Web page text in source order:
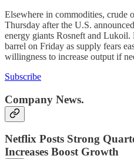
Elsewhere in commodities, crude
Thursday after the U.S.
energy giants Rosneft and Lukoil.
barrel on Friday as supply fears
willingness to increase output if
Subscribe
Company News.
Netflix Posts Strong
Increases Boost Growth